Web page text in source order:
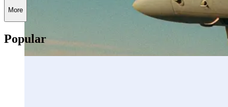
More
Popular